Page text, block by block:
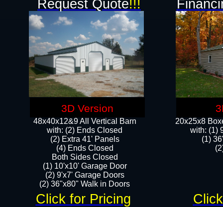
48x40x12&9 All Vertical Barn
with: (2) Ends Closed
(2) Extra 41' Panels
​​(4) Ends Closed
Both Sides Closed
(1) 10'x10' Garage Door
(2) 9'x7' Garage Doors​​​
(2) 36"x80" Walk in Doors​
20x25x8
​with: (1)
(1)
Click for Pricing
Request Quote!!!
3D Version